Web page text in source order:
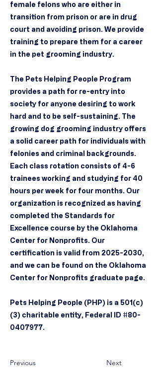
female felons who are either in
transition from prison or are in drug
court and avoiding prison. We provide
training to prepare them for a career
in the pet grooming industry.
The Pets Helping People Program
provides a path for re-entry into
society for anyone desiring to work
hard and to be self-sustaining. The
growing dog grooming industry offers
a solid career path for individuals with
felonies and criminal backgrounds.
Each class rotation consists of 4-6
trainees working and studying for 40
hours per week for four months. Our
organization is recognized as having
completed the Standards for
Excellence course by the Oklahoma
Center for Nonprofits. Our
certification is valid from 2025-2030,
and we can be found on the Oklahoma
Center for Nonprofits graduate page.
Pets Helping People (PHP) is a 501(c)
(3) charitable entity, Federal ID #80-
0407977.
Previous Next